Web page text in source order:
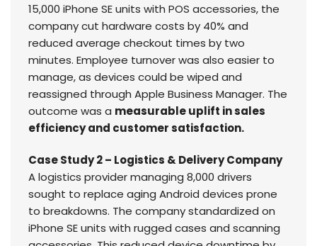
15,000 iPhone SE units with POS accessories, the
company cut hardware costs by 40% and
reduced average checkout times by two
minutes. Employee turnover was also easier to
manage, as devices could be wiped and
reassigned through Apple Business Manager. The
outcome was a measurable uplift in sales
efficiency and customer satisfaction.
Case Study 2 – Logistics & Delivery Company
A logistics provider managing 8,000 drivers
sought to replace aging Android devices prone
to breakdowns. The company standardized on
iPhone SE units with rugged cases and scanning